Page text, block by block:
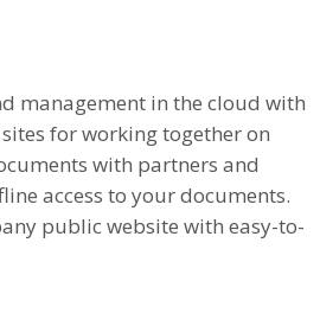
management in the cloud with
for working together on
with partners and
access to your documents.
public website with easy-to-